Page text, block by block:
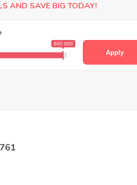
AND SAVE BIG TODAY!
600 000
Apply